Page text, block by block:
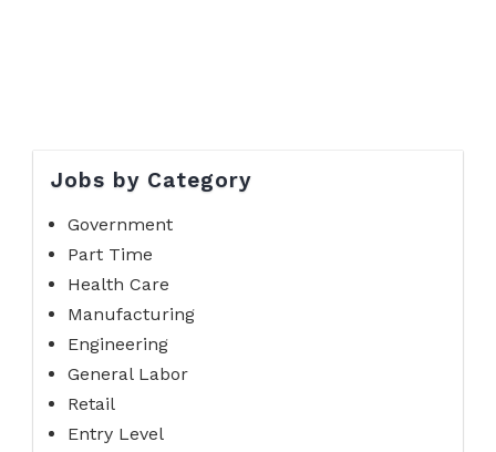
Jobs by Category
Government
Part Time
Health Care
Manufacturing
Engineering
General Labor
Retail
Entry Level